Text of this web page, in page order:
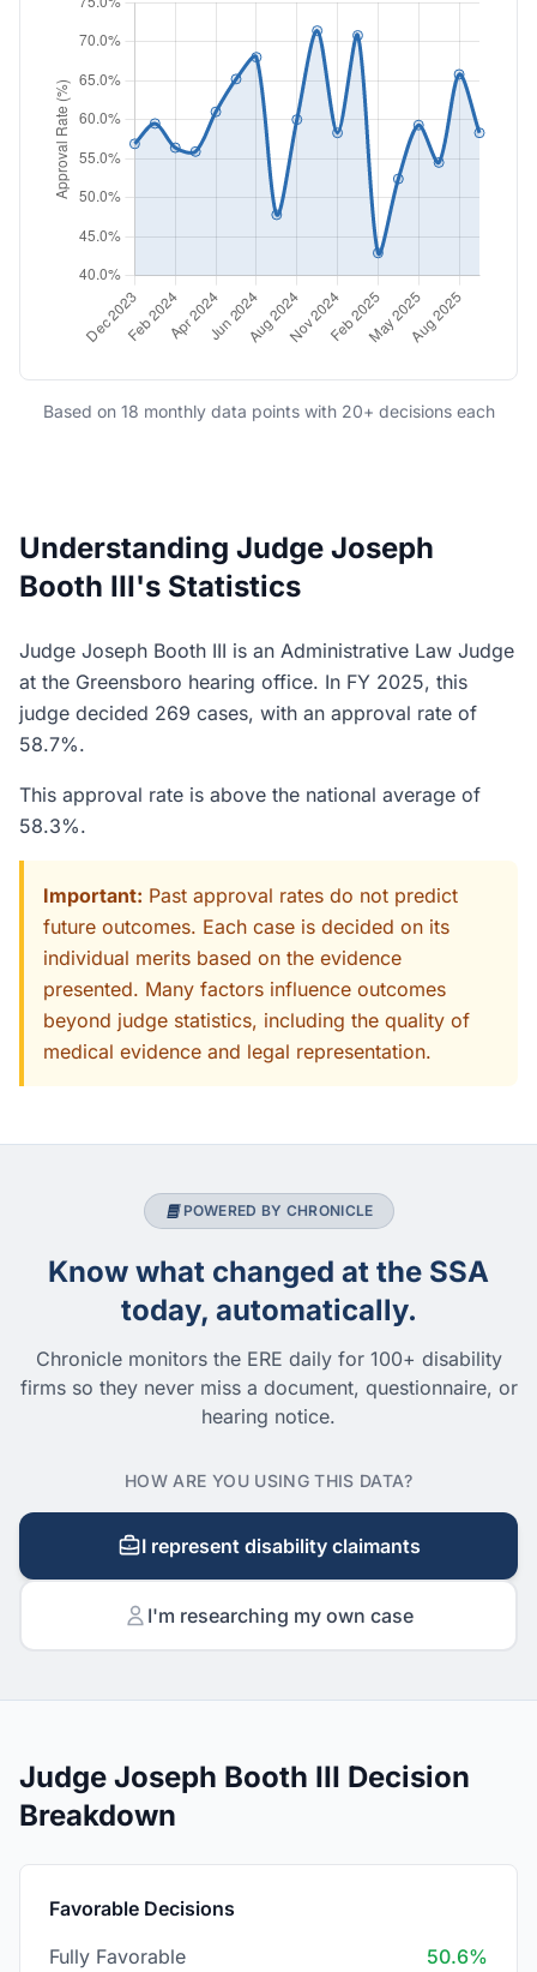
Based on 18 monthly data points with 20+ decisions each
Understanding Judge Joseph
Booth III's Statistics
Judge Joseph Booth III is an Administrative Law Judge
at the Greensboro hearing office. In FY 2025, this
judge decided 269 cases, with an approval rate of
58.7%.
This approval rate is above the national average of
58.3%.
Important: Past approval rates do not predict
future outcomes. Each case is decided on its
individual merits based on the evidence
presented. Many factors influence outcomes
beyond judge statistics, including the quality of
medical evidence and legal representation.
POWERED BY CHRONICLE
Know what changed at the SSA
today, automatically.
Chronicle monitors the ERE daily for 100+ disability
firms so they never miss a document, questionnaire, or
hearing notice.
HOW ARE YOU USING THIS DATA?
I represent disability claimants
I'm researching my own case
Judge Joseph Booth III Decision
Breakdown
Favorable Decisions
Fully Favorable
50.6%